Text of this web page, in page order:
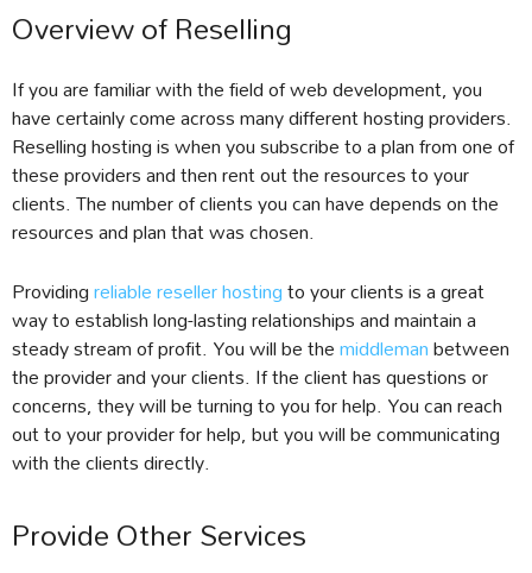
Overview of Reselling
If you are familiar with the field of web development, you
have certainly come across many different hosting providers.
Reselling hosting is when you subscribe to a plan from one of
these providers and then rent out the resources to your
clients. The number of clients you can have depends on the
resources and plan that was chosen.
Providingreliable reseller hostingto your clients is a great
way to establish long-lasting relationships and maintain a
steady stream of profit. You will be themiddlemanbetween
the provider and your clients. If the client has questions or
concerns, they will be turning to you for help. You can reach
out to your provider for help, but you will be communicating
with the clients directly.
Provide Other Services